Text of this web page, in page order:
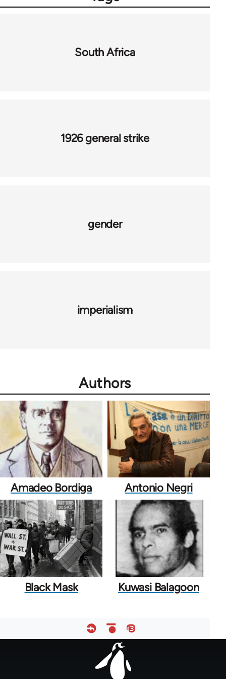
South Africa
1926 general strike
gender
imperialism
Authors
Amadeo Bordiga Antonio Negri
Black Mask Kuwasi Balagoon